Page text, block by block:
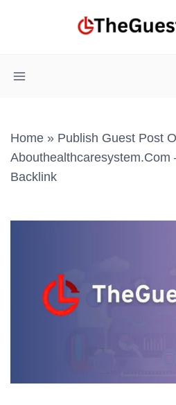
Home » Publish Guest Post
Abouthealthcaresystem.com
Backlink